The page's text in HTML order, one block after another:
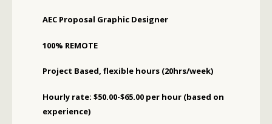
AEC Proposal Graphic Designer
100% REMOTE
Project Based, flexible hours (20hrs/week)
Hourly rate: $50.00-$65.00 per hour (based on
experience)